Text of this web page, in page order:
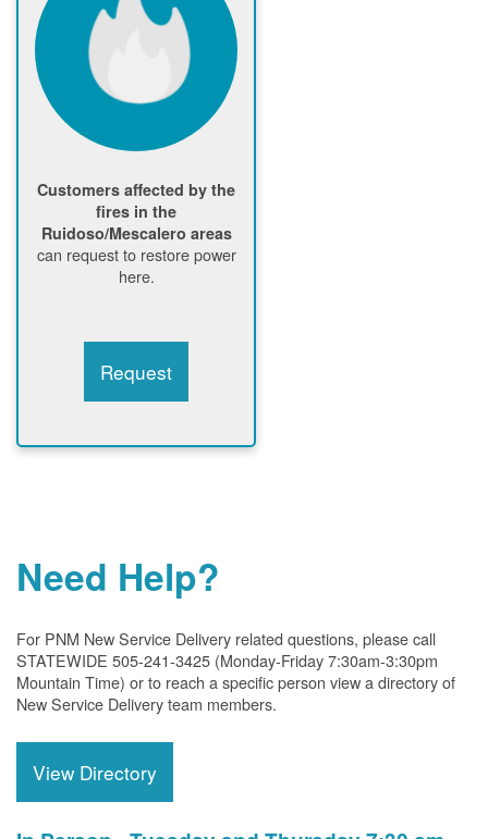
Customers affected by the
fires in the
Ruidoso/Mescalero areas
can request to restore power
here.
Request
Need Help?
For PNM New Service Delivery related questions, please call
STATEWIDE 505-241-3425 (Monday-Friday 7:30am-3:30pm
Mountain Time) or to reach a specific person view a directory of
New Service Delivery team members.
View Directory